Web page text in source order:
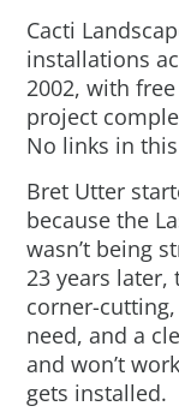
Cacti
installations
2002, with
project
No links in
Bret Utter
because the
wasn’t being
23 years later,
corner-
need, and a
and won’t
gets installed.